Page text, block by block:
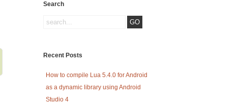
Search
Recent Posts
How to compile Lua 5.4.0 for Android
as a dynamic library using Android
Studio 4